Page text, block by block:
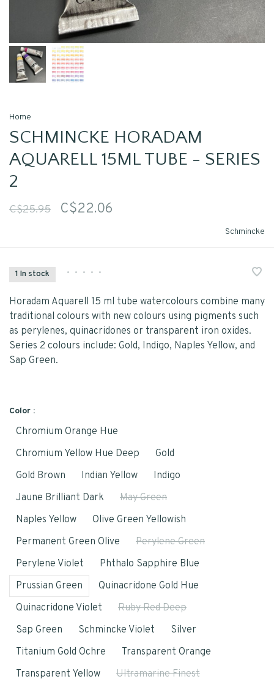
Home
SCHMINCKE HORADAM
AQUARELL 15ML TUBE - SERIES
2
C$25.95 C$22.06
Schmincke
1 In stock • • • • •
Horadam Aquarell 15 ml tube watercolours combine many
traditional colours with new colours using pigments such
as perylenes, quinacridones or transparent iron oxides.
Series 2 colours include: Gold, Indigo, Naples Yellow, and
Sap Green.
Color :
Chromium Orange Hue
Chromium Yellow Hue Deep
Gold
Gold Brown
Indian Yellow
Indigo
Jaune Brilliant Dark
May Green
Naples Yellow
Olive Green Yellowish
Permanent Green Olive
Perylene Green
Perylene Violet
Phthalo Sapphire Blue
Prussian Green
Quinacridone Gold Hue
Quinacridone Violet
Ruby Red Deep
Sap Green
Schmincke Violet
Silver
Titanium Gold Ochre
Transparent Orange
Transparent Yellow
Ultramarine Finest